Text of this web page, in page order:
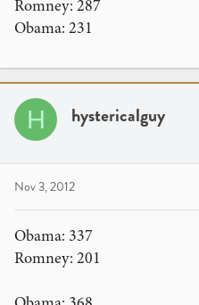
Romney: 287
Obama: 231
H hystericalguy
Nov 3, 2012
Obama: 337
Romney: 201